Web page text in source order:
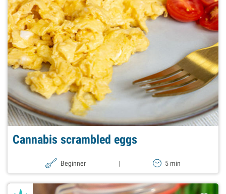
Cannabis scrambled eggs
Beginner | 5 min